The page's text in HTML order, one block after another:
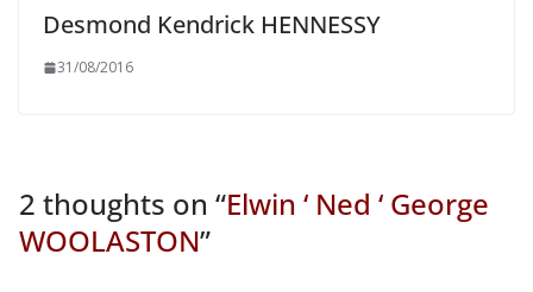
Desmond Kendrick HENNESSY
31/08/2016
2 thoughts on “Elwin ‘ Ned ‘ George
WOOLASTON”